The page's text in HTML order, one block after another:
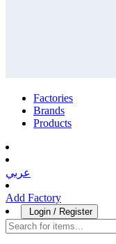
Factories
Brands
Products
عربي
Add Factory
Login / Register